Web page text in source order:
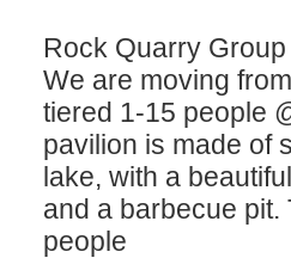
Rock Quarry
We are moving
tiered 1-15 people
pavilion is made of
lake, with a
and a barbecue
people